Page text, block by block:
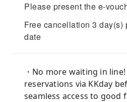
Please present the e-
Free cancellation 3 day(s)
date
・No more waiting in
reservations via KKday
seamless access to good